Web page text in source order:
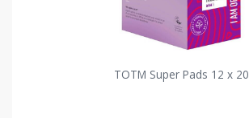
TOTM Super Pads 12 x 20